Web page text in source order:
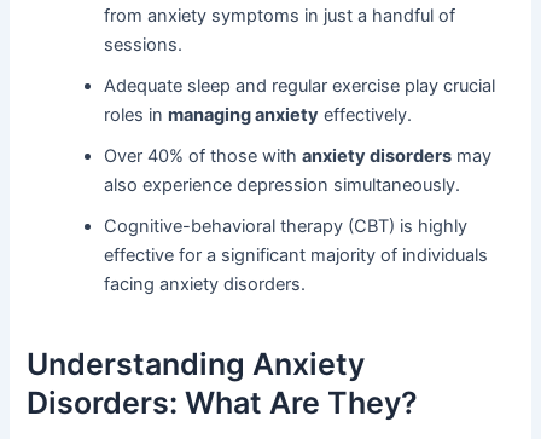
from anxiety symptoms in just a handful of
sessions.
Adequate sleep and regular exercise play crucial
roles inmanaging anxiety effectively.
Over 40% of those withanxiety disorders may
also experience depression simultaneously.
Cognitive-behavioral therapy (CBT) is highly
effective for a significant majority of individuals
facing anxiety disorders.
Understanding Anxiety
Disorders: What Are They?